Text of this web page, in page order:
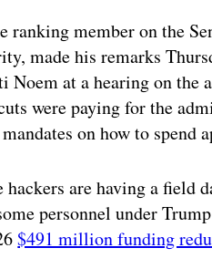
ranking member on the
made his remarks
at a hearing on the
were paying for the
on how to spend
hackers are having a field
personnel under
$491 million funding